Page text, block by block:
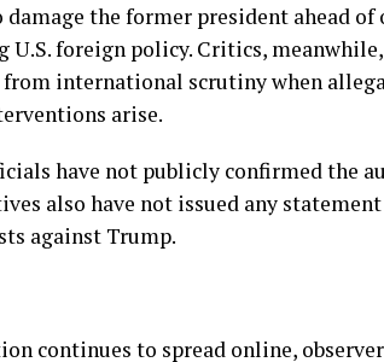
damage the former president ahead
U.S. foreign policy. Critics,
from international scrutiny when
arise.
have not publicly confirmed the
also have not issued any
against Trump.
continues to spread online,